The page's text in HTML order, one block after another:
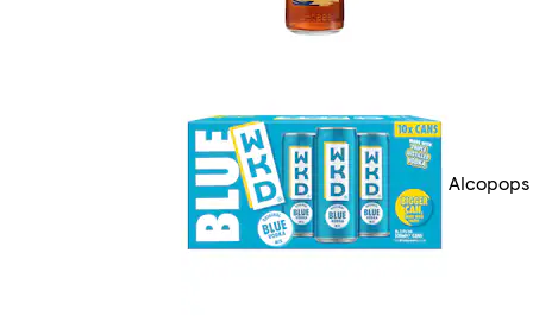
Alcopops